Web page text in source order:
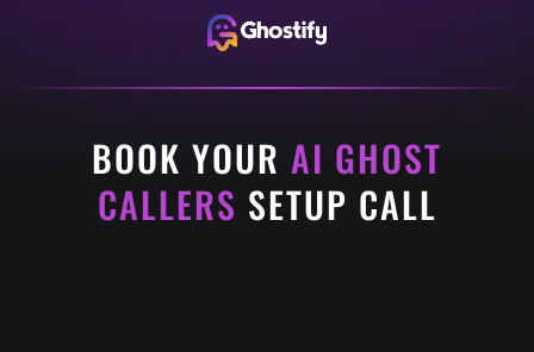
BOOK YOUR AI GHOST
CALLERS SETUP CALL